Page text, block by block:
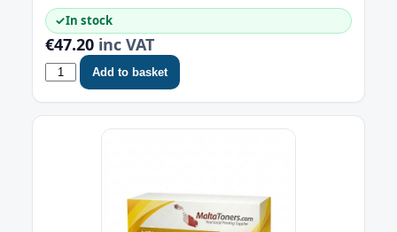
✓In stock
€47.20 inc VAT
Add to basket